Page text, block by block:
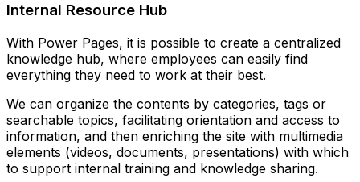
Internal Resource Hub
With Power Pages, it is possible to create a centralized
knowledge hub, where employees can easily find
everything they need to work at their best.
We can organize the contents by categories, tags or
searchable topics, facilitating orientation and access to
information, and then enriching the site with multimedia
elements (videos, documents, presentations) with which
to support internal training and knowledge sharing.